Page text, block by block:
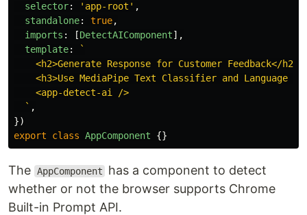
selector: ' app-root ' ,
standalone: true,
imports : [DetectAIComponent],
template:
`
    <h2>Generate Response for Customer Feedback</h2>
<h3>Use MediaPipe Text Classifier and Language
    <app-detect-ai />
  `
,
})
export
class AppComponent {}
The AppComponent
has a component to detect
whether or not the browser supports Chrome
Built-in Prompt API.